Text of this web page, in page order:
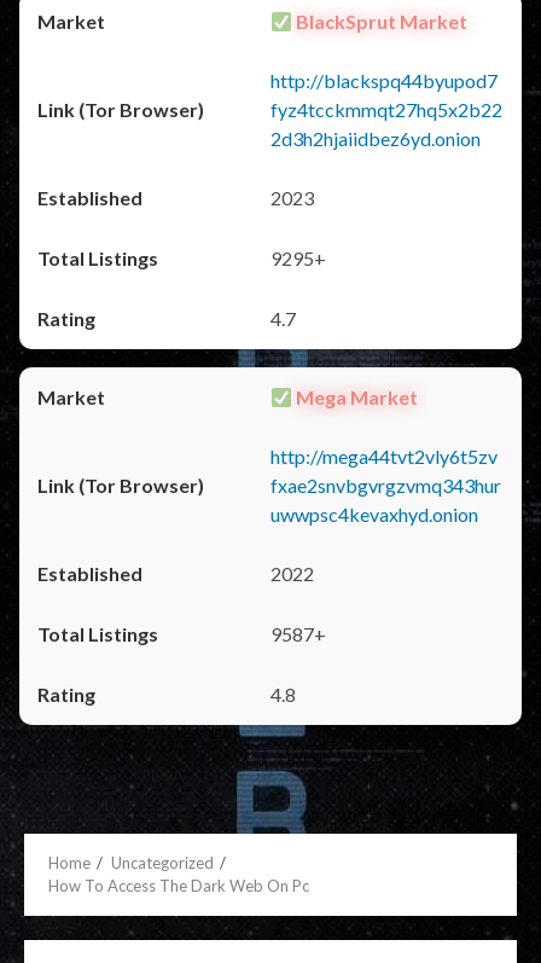
BlackSprut Market
http://blackspq44byupod7
fyz4tcckmmqt27hq5x2b22
2d3h2hjaiidbez6yd.onion
2023
9295+
4.7
Mega Market
http://mega44tvt2vly6t5zv
fxae2snvbgvrgzvmq343hur
uwwpsc4kevaxhyd.onion
2022
9587+
4.8
Home
Uncategorized
How To Access The Dark Web On Pc